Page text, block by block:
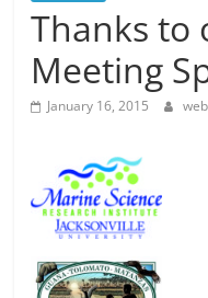
Thanks to
Meeting
January 16, 2015